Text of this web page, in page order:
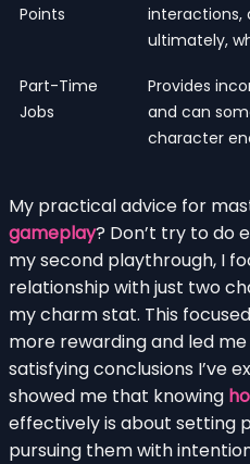
Points
interactions,
ultimately,
Part-Time
Jobs
Provides
and can
character
My practical advice for
gameplay? Don’t try to do
my second playthrough, I
relationship with just two
my charm stat. This
more rewarding and led
satisfying conclusions I’ve
showed me that knowing
effectively is about setting
pursuing them with